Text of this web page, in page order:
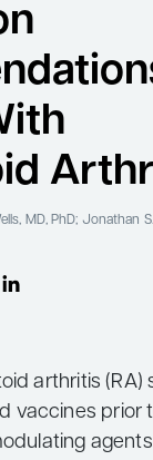
MD, PhD; Jonathan
arthritis (RA)
vaccines prior